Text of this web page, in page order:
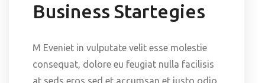
Business Startegies
M Eveniet in vulputate velit esse molestie
consequat, dolore eu feugiat nulla facilisis
at seds eros sed et accumsan et iusto odio